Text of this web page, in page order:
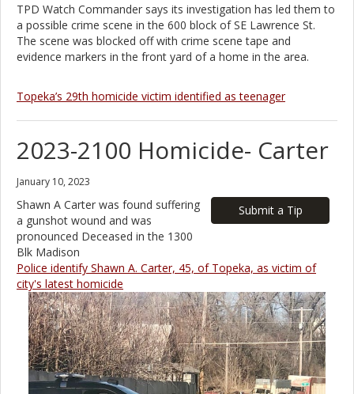
TPD Watch Commander says its investigation has led them to
a possible crime scene in the 600 block of SE Lawrence St.
The scene was blocked off with crime scene tape and
evidence markers in the front yard of a home in the area.
Topeka’s 29th homicide victim identified as teenager
2023-2100 Homicide- Carter
January 10, 2023
Submit a Tip
Shawn A Carter was found suffering
a gunshot wound and was
pronounced Deceased in the 1300
Blk Madison
Police identify Shawn A. Carter, 45, of Topeka, as victim of
city's latest homicide